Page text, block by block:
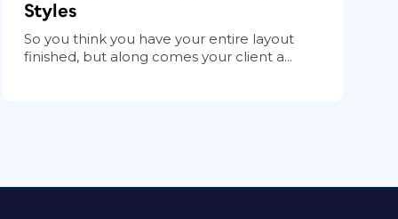
Styles
So you think you have your entire layout
finished, but along comes your client a...